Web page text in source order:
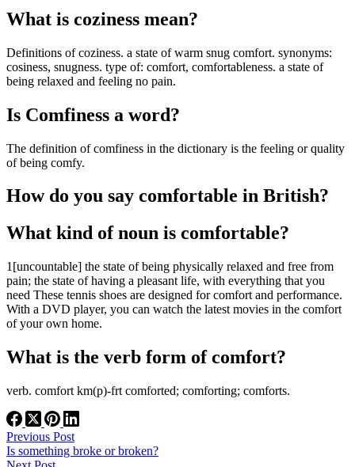
What is coziness mean?
Definitions of coziness. a state of warm snug comfort. synonyms:
cosiness, snugness. type of: comfort, comfortableness. a state of
being relaxed and feeling no pain.
Is Comfiness a word?
The definition of comfiness in the dictionary is the feeling or quality
of being comfy.
How do you say comfortable in British?
What kind of noun is comfortable?
1[uncountable] the state of being physically relaxed and free from
pain; the state of having a pleasant life, with everything that you
need These tennis shoes are designed for comfort and performance.
With a DVD player, you can watch the latest movies in the comfort
of your own home.
What is the verb form of comfort?
verb. comfort km(p)-frt comforted; comforting; comforts.
Previous Post
Is something broke or broken?